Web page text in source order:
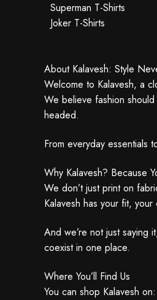
Superman T-Shirts
Joker T-Shirts
About Kalavesh: Style
Welcome to Kalavesh, a
We believe fashion
headed.
From everyday essentials
Why Kalavesh? Because
We don’t just print on
Kalavesh has your fit,
And we’re not just saying
coexist in one place.
Where You’ll Find Us
You can shop Kalavesh on: